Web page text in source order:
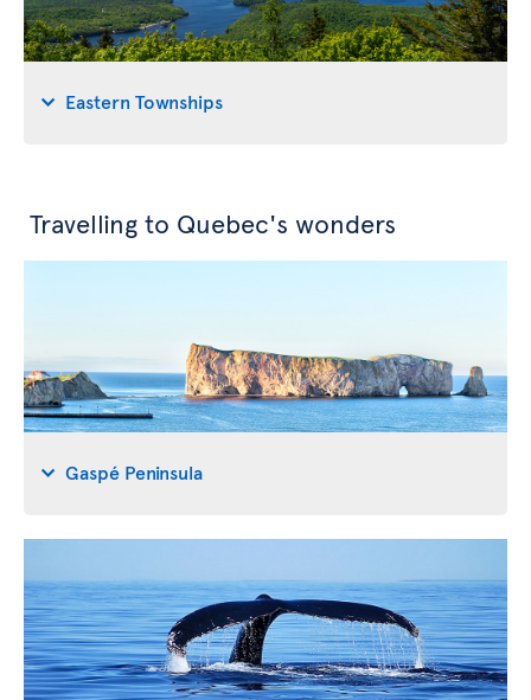
Eastern Townships
Travelling to Quebec's wonders
Gaspé Peninsula